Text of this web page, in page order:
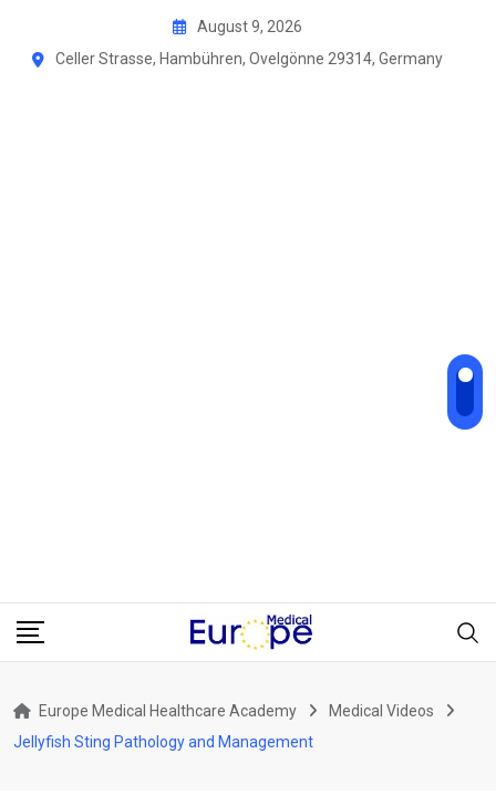
August 9, 2026
Celler Strasse, Hambühren, Ovelgönne 29314, Germany
Europe Medical Healthcare Academy
Medical Videos
Jellyfish Sting Pathology and Management